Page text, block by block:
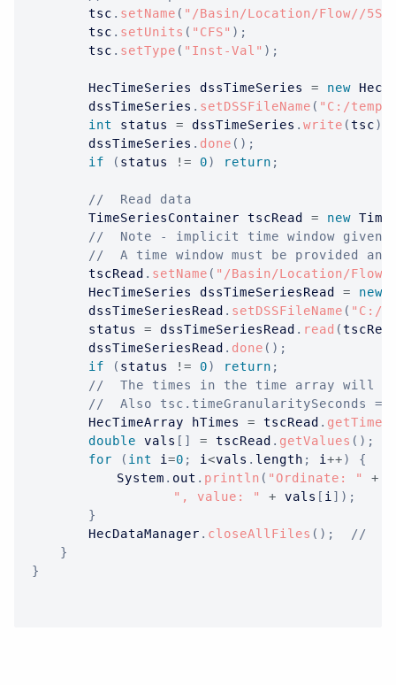
		tsc
. setName ( "/Basin/Location/Flow//
		tsc
. setUnits ( "CFS" ) ;
		tsc
. setType ( "Inst-Val" ) ;
HecTimeSeries dssTimeSeries = new
		dssTimeSeries
. setDSSFileName ( "C:/temp/
int
status = dssTimeSeries . write (tsc)
		dssTimeSeries
. done ( ) ;
if
( status != 0) return ;
//  Read data
TimeSeriesContainer tscRead = new
//  Note - implicit time window given
//  A time window must be provided
		tscRead
. setName ( "/Basin/Location/Flow/
HecTimeSeries
dssTimeSeriesRead = new
		dssTimeSeriesRead
. setDSSFileName ( "C:/
		status
= dssTimeSeriesRead . read (
		dssTimeSeriesRead
. done ( ) ;
if
( status != 0) return ;
//  The times in the time array will
//  Also tsc.timeGranularitySeconds ==
HecTimeArray hTimes = tscRead . getTimes
double vals [ ] = tscRead . getValues ( ) ;
for
( int i =0 ; i <vals . length ; i ++)
{
System . out . println ( "Ordinate: " +
", value: "
+ vals [ i ] ) ;
}
HecDataManager . closeAllFiles ( ) ;
//
}
}